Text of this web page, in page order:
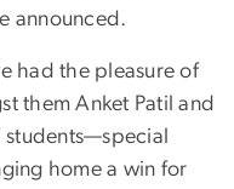
announced.
had the pleasure of
them Anket Patil and
home a win for